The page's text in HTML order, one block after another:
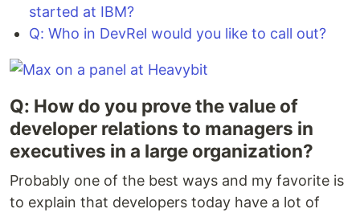
started at IBM?
Q: Who in DevRel would you like to call out?
Q: How do you prove the value of
developer relations to managers in
executives in a large organization?
Probably one of the best ways and my favorite is
to explain that developers today have a lot of